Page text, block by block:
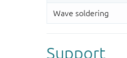
Support